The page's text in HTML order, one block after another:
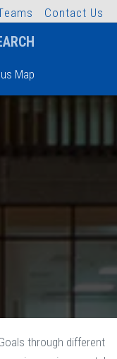
eams Contact Us
Map
through different